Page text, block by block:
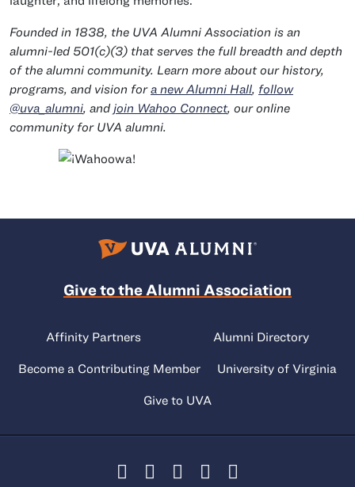
Founded in 1838, the UVA Alumni Association is an
alumni-led 501(c)(3) that serves the full breadth and depth
of the alumni community. Learn more about our history,
programs, and vision fora new Alumni Hall, follow
@uva_alumni, and join Wahoo Connect, our online
community for UVA alumni.
Give to the Alumni Association
Affinity Partners Alumni Directory
Become a Contributing Member University of Virginia
Give to UVA